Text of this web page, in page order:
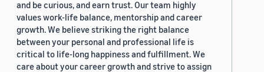
and be curious, and earn trust. Our team highly
values work-life balance, mentorship and career
growth. We believe striking the right balance
between your personal and professional life is
critical to life-long happiness and fulfillment. We
care about your career growth and strive to assign